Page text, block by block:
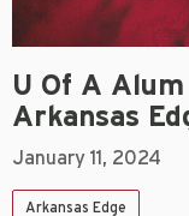
U Of A
Arkansas
January 11, 2024
Arkansas Edge